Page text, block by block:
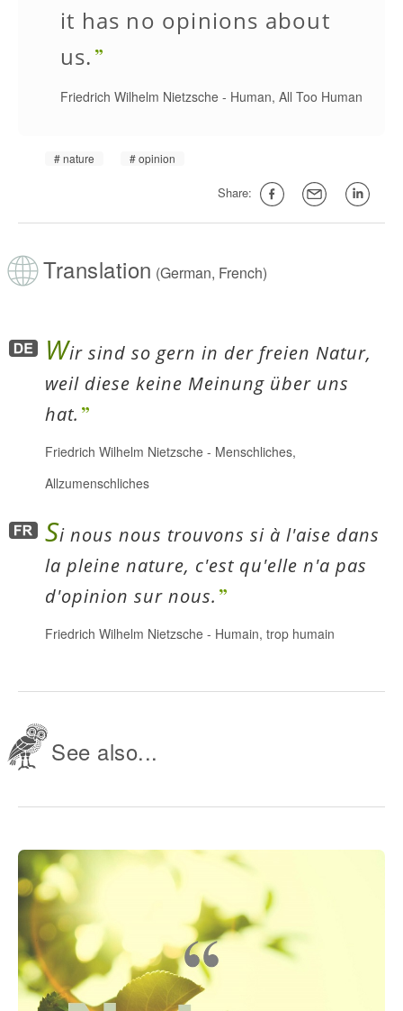
it has no opinions about
us.
Friedrich Wilhelm Nietzsche - Human, All Too Human
nature opinion
Share:
Translation (German, French)
Wir sind so gern in der freien Natur,
weil diese keine Meinung über uns
hat.
Friedrich Wilhelm Nietzsche - Menschliches,
Allzumenschliches
Si nous nous trouvons si à l'aise dans
la pleine nature, c'est qu'elle n'a pas
d'opinion sur nous.
Friedrich Wilhelm Nietzsche - Humain, trop humain
See also...